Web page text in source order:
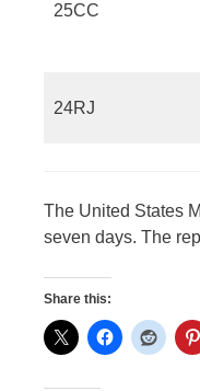
25CC
24RJ
The United States
seven days. The
Share this: